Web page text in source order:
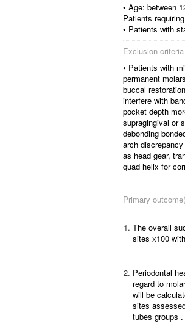
• Age: between
Patients
• Patients with
Exclusion criteria
• Patients with
permanent
buccal
interfere with
pocket depth
supragingival or
debonding
arch
as head gear,
quad helix for
Primary
1. The overall
sites x100
2. Periodontal
regard to
will be
sites
tubes groups .